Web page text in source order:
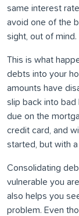
same interest
avoid one of the
sight, out of mind.
This is what
debts into your
amounts have
slip back into bad
due on the
credit card, and
started, but with
Consolidating
vulnerable you
also helps you
problem. Even